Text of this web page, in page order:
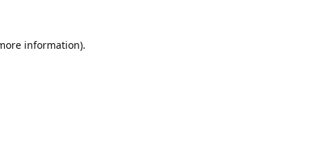
information).